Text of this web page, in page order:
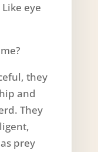
eye
they
and
They
prey